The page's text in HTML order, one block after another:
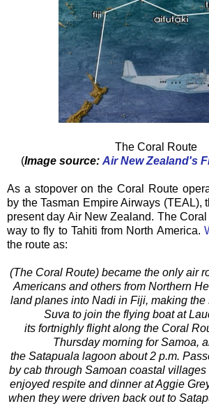
The Coral Route
(Image source: Air New Zealand's
As a stopover on the Coral Route
by the Tasman Empire Airways (TEAL),
present day Air New Zealand. The
way to fly to Tahiti from North America.
the route as:
(The Coral Route) became the only air
Americans and others from Northern
land planes into Nadi in Fiji, making the
Suva to join the flying boat at
its fortnighly flight along the Coral
Thursday morning for Samoa,
the Satapuala lagoon about 2 p.m.
by cab through Samoan coastal
enjoyed respite and dinner at Aggie
when they were driven back out to